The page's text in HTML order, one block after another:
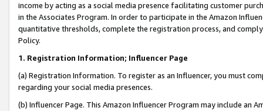
income by acting as a social media presence facilitating customer
in the Associates Program. In order to participate in the Amazon
quantitative thresholds, complete the registration process, and
Policy.
1. Registration Information; Influencer Page
(a) Registration Information. To register as an Influencer, you must
regarding your social media presences.
(b) Influencer Page. This Amazon Influencer Program may include an